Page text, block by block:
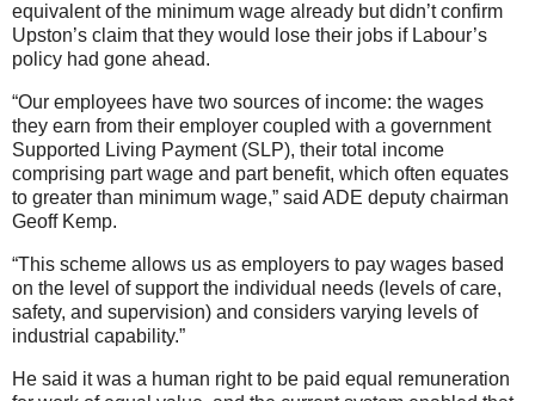
equivalent of the minimum wage already but didn’t confirm
Upston’s claim that they would lose their jobs if Labour’s
policy had gone ahead.
“Our employees have two sources of income: the wages
they earn from their employer coupled with a government
Supported Living Payment (SLP), their total income
comprising part wage and part benefit, which often equates
to greater than minimum wage,” said ADE deputy chairman
Geoff Kemp.
“This scheme allows us as employers to pay wages based
on the level of support the individual needs (levels of care,
safety, and supervision) and considers varying levels of
industrial capability.”
He said it was a human right to be paid equal remuneration